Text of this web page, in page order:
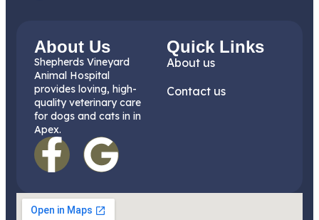
About Us
Shepherds Vineyard
Animal Hospital
provides loving, high-
quality veterinary care
for dogs and cats in in
Apex.
Quick Links
About us
Contact us